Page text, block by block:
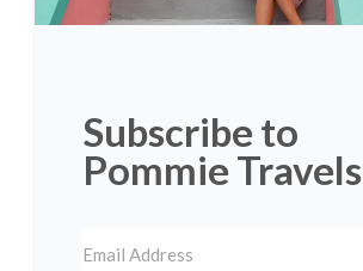
Subscribe to
Pommie Travels